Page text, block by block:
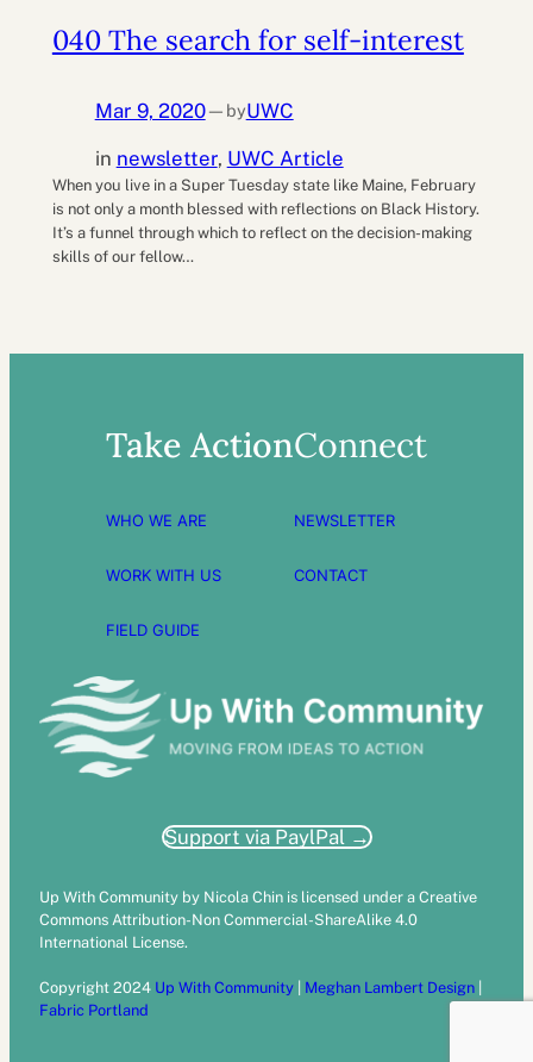
040 The search for self-interest
Mar 9, 2020— byUWC
in newsletter, UWC Article
When you live in a Super Tuesday state like Maine, February
is not only a month blessed with reflections on Black History.
It’s a funnel through which to reflect on the decision-making
skills of our fellow…
Take Action
WHO WE ARE
WORK WITH US
FIELD GUIDE
Connect
NEWSLETTER
CONTACT
Support via PaylPal →
Up With Community by Nicola Chin is licensed under a Creative
Commons Attribution-Non Commercial-ShareAlike 4.0
International License.
Copyright 2024 Up With Community Meghan Lambert Design
Fabric Portland